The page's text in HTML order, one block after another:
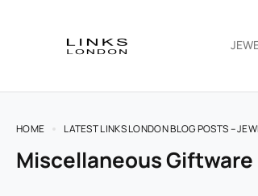
HOME LATEST LINKS LONDON BLOG POSTS –
Miscellaneous Giftware